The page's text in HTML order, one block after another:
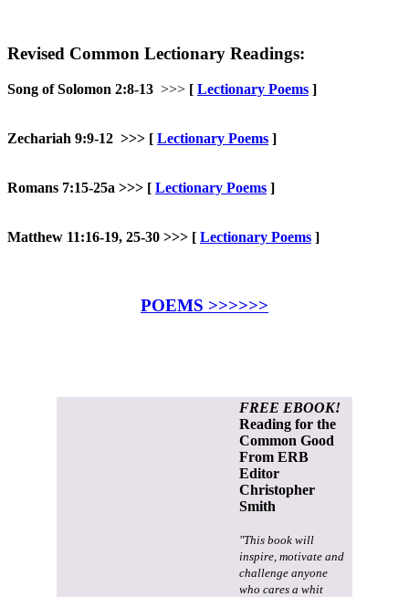
Revised Common Lectionary Readings:
Song of Solomon 2:8-13 >>> [ Lectionary Poems ]
Zechariah 9:9-12 >>> [ Lectionary Poems ]
Romans 7:15-25a >>> [ Lectionary Poems ]
Matthew 11:16-19, 25-30 >>> [ Lectionary Poems ]
POEMS >>>>>>
FREE EBOOK!
Reading for the
Common Good
From ERB
Editor
Christopher
Smith
"This book will
inspire, motivate and
challenge anyone
who cares a whit